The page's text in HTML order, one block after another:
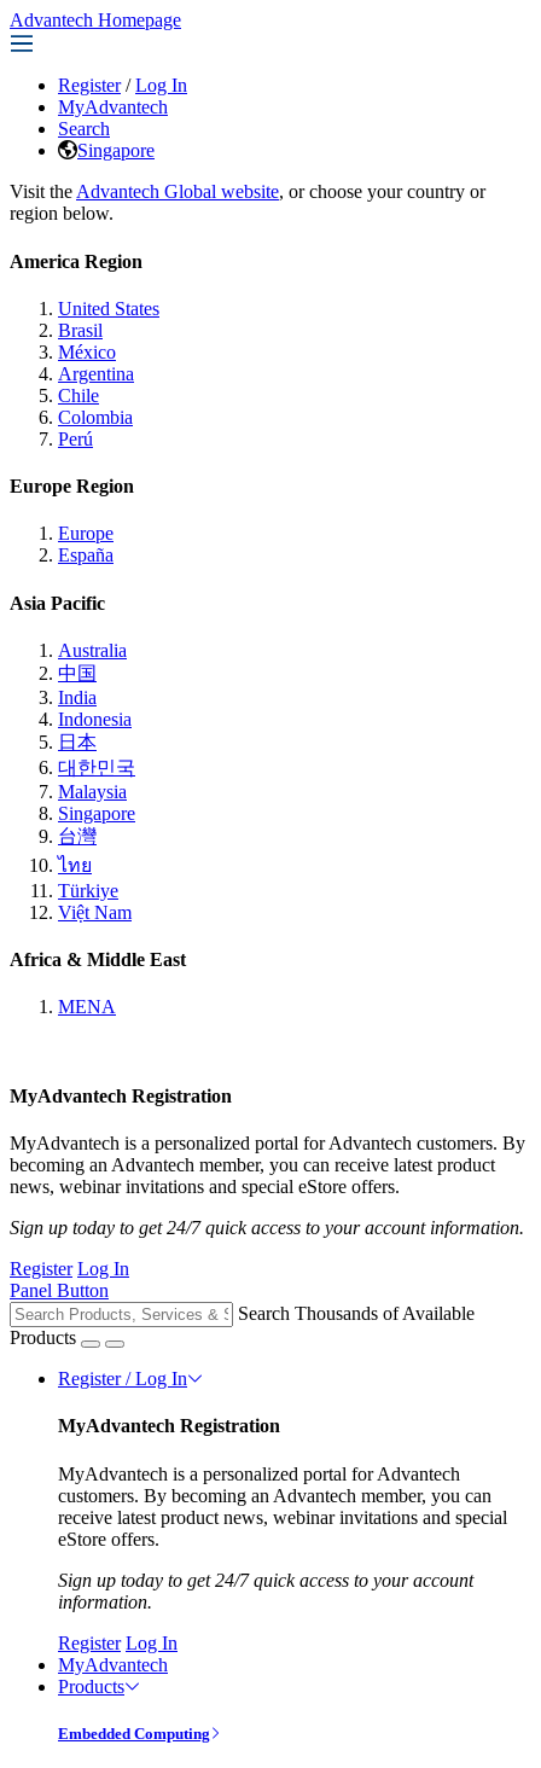
Advantech Homepage
Register / Log In
MyAdvantech
Search
Singapore
Visit the Advantech Global website, or choose your country or
region below.
America Region
United States
Brasil
México
Argentina
Chile
Colombia
Perú
Europe Region
Europe
España
Asia Pacific
Australia
中国
India
Indonesia
日本
대한민국
Malaysia
Singapore
台灣
ไทย
Türkiye
Việt Nam
Africa & Middle East
MENA
MyAdvantech Registration
MyAdvantech is a personalized portal for Advantech customers. By
becoming an Advantech member, you can receive latest product
news, webinar invitations and special eStore offers.
Sign up today to get 24/7 quick access to your account information.
Register Log In
Panel Button
Search Thousands of Available
Products
Register / Log In
MyAdvantech Registration
MyAdvantech is a personalized portal for Advantech
customers. By becoming an Advantech member, you can
receive latest product news, webinar invitations and special
eStore offers.
Sign up today to get 24/7 quick access to your account
information.
Register Log In
MyAdvantech
Products
Embedded Computing